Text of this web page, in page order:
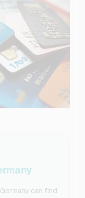
can find